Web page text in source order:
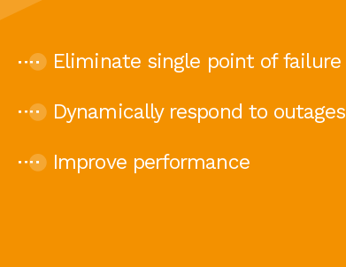
Eliminate single point of failure
Dynamically respond to outages
Improve performance